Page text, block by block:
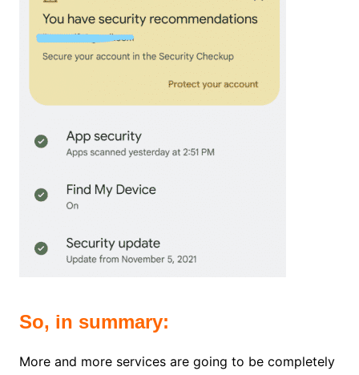
So, in summary:
More and more services are going to be completely